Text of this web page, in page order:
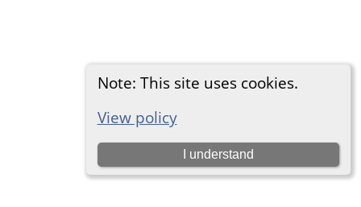
Note: This site uses cookies.
View policy
I understand